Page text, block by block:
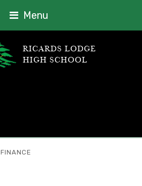
Menu
RICARDS LODGE
HIGH SCHOOL
FINANCE